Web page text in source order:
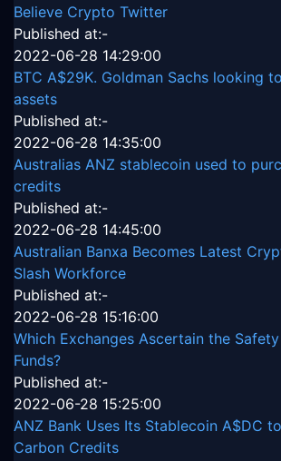
Believe Crypto Twitter
Published at:-
2022-06-28 14:29:00
BTC A$29K. Goldman Sachs looking
assets
Published at:-
2022-06-28 14:35:00
Australias ANZ stablecoin used to
credits
Published at:-
2022-06-28 14:45:00
Australian Banxa Becomes Latest
Slash Workforce
Published at:-
2022-06-28 15:16:00
Which Exchanges Ascertain the
Funds?
Published at:-
2022-06-28 15:25:00
ANZ Bank Uses Its Stablecoin A$DC
Carbon Credits